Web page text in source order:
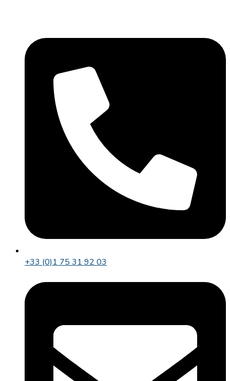
+33 (0)1 75 31 92 03